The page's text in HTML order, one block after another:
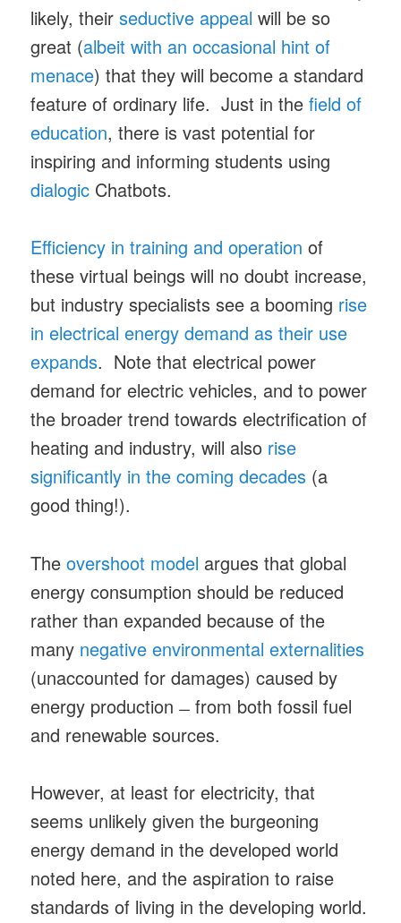
likely, theirseductive appeal will be so
great (albeit with an occasional hint of
menace) that they will become a standard
feature of ordinary life. Just in thefield of
education, there is vast potential for
inspiring and informing students using
dialogic Chatbots.
Efficiency in training and operation of
these virtual beings will no doubt increase,
but industry specialists see a booming rise
in electrical energy demand as their use
expands. Note that electrical power
demand for electric vehicles, and to power
the broader trend towards electrification of
heating and industry, will also rise
significantly in the coming decades (a
good thing!).
Theovershoot model argues that global
energy consumption should be reduced
rather than expanded because of the
many negative environmental externalities
(unaccounted for damages) caused by
energy production ̶ from both fossil fuel
and renewable sources.
However, at least for electricity, that
seems unlikely given the burgeoning
energy demand in the developed world
noted here, and the aspiration to raise
standards of living in the developing world.